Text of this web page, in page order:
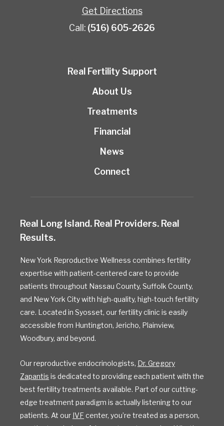
Get Directions
Call: (516) 605-2626
Real Fertility Support
About Us
Treatments
Financial
News
Connect
Real Long Island. Real Providers. Real
Results.
New York Reproductive Wellness combines fertility
expertise with patient-centered care to provide
patients throughout Nassau County, Suffolk County,
and New York City with high-quality, high-touch fertility
care. Located in Syosset, our fertility clinic is easily
accessible from Huntington, Jericho, Plainview,
Woodbury, and beyond.
Our reproductive endocrinologists, Dr. Gregory
Zapantis is dedicated to providing each patient with the
best fertility treatments available. Part of our cutting-
edge treatment paradigm is actually listening to our
patients. At our IVF center, you’re treated as a person,